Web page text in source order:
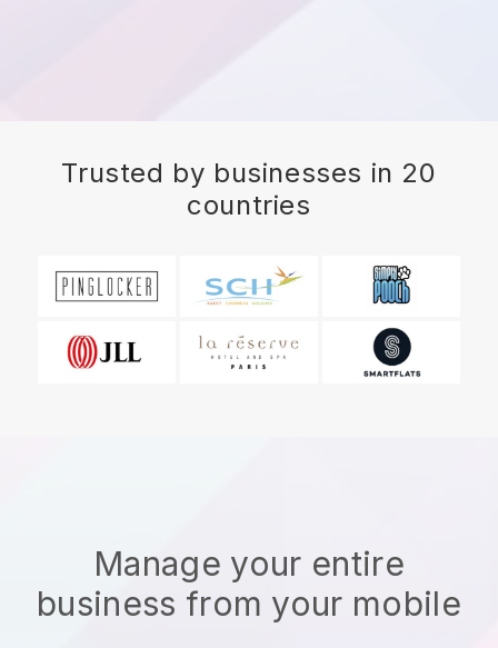
Trusted by businesses in 20
countries
Manage your entire
business from your mobile